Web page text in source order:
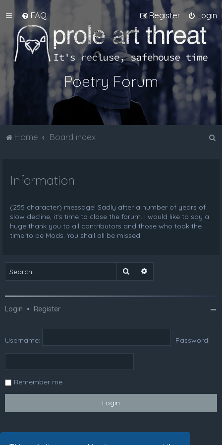
FAQ Login
Register
Poetry Forum
Home Board index
Information
(255 character) message! Sadly after a number of years of
slow decline, it's time to close the forum. I would like to say a
huge thank you to all contributors and those who took the
time to be Mods. You shall all be missed.
Search
Login • Register
Username: Password:
Remember me